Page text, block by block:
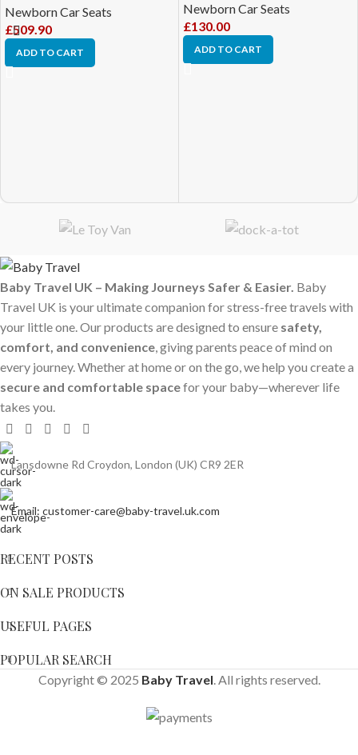
Newborn Car Seats
£509.90
ADD TO CART
Newborn Car Seats
£130.00
ADD TO CART
Baby Travel UK – Making Journeys Safer & Easier. Baby
Travel UK is your ultimate companion for stress-free travels with
your little one. Our products are designed to ensure safety,
comfort, and convenience, giving parents peace of mind on
every journey. Whether at home or on the go, we help you create a
secure and comfortable spacefor your baby—wherever life
takes you.
Lansdowne Rd Croydon, London (UK) CR9 2ER
Email: customer-care@baby-travel.uk.com
RECENT POSTS
ON SALE PRODUCTS
USEFUL PAGES
POPULAR SEARCH
Copyright © 2025 Baby Travel . All rights reserved.